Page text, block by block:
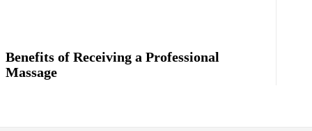
Benefits of Receiving a Professional
Massage